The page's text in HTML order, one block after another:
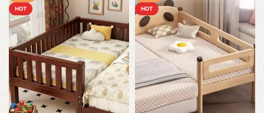
HOT
HOT